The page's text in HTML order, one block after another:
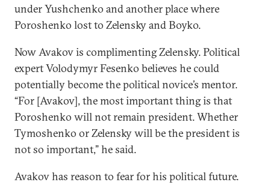
under Yushchenko and another place where
Poroshenko lost to Zelensky and Boyko.
Now Avakov is complimenting Zelensky. Political
expert Volodymyr Fesenko believes he could
potentially become the political novice’s mentor.
“For [Avakov], the most important thing is that
Poroshenko will not remain president. Whether
Tymoshenko or Zelensky will be the president is
not so important,” he said.
Avakov has reason to fear for his political future.